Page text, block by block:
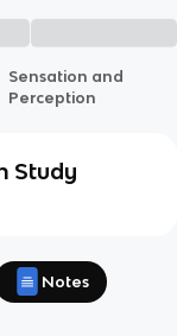
Sensation and
Perception
Study
Notes